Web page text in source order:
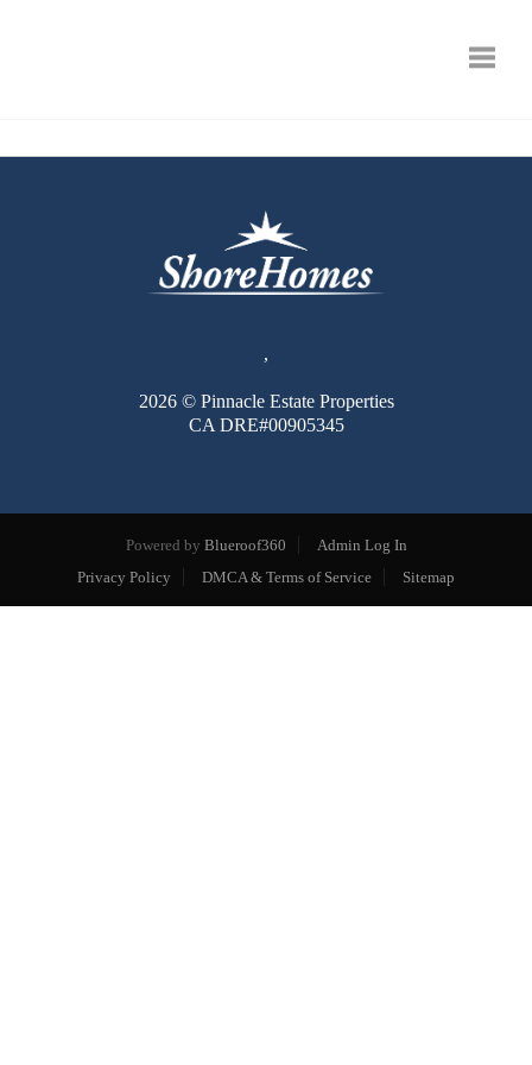
,
2026© Pinnacle Estate Properties
CA DRE#00905345
Powered by Blueroof360
Admin Log In
Privacy Policy
DMCA & Terms of Service Sitemap